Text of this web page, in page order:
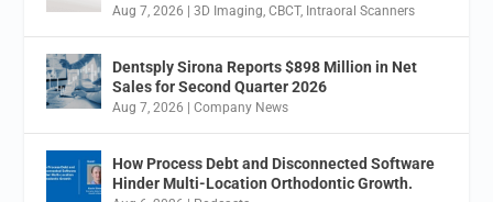
Aug 7, 2026 |3D Imaging ,CBCT, Intraoral Scanners
Dentsply Sirona Reports $898 Million in Net
Sales for Second Quarter 2026
Aug 7, 2026 |Company News
How Process Debt and Disconnected Software
Hinder Multi-Location Orthodontic Growth.